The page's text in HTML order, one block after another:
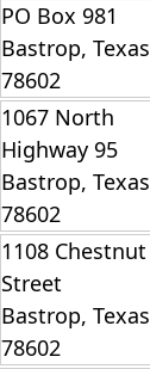
PO Box 981
Bastrop, Texas
78602
1067 North
Highway 95
Bastrop, Texas
78602
1108 Chestnut
Street
Bastrop, Texas
78602